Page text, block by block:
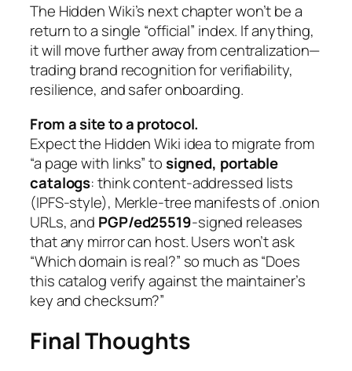
The Hidden Wiki’s next chapter won’t be a
return to a single “official” index. If anything,
it will move further away from centralization—
trading brand recognition for verifiability,
resilience, and safer onboarding.
From a site to a protocol.
Expect the Hidden Wiki idea to migrate from
“a page with links” tosigned, portable
catalogs: think content-addressed lists
(IPFS-style), Merkle-tree manifests of .onion
URLs, and PGP/ed25519-signed releases
that any mirror can host. Users won’t ask
“Which domain is real?” so much as “Does
this catalog verify against the maintainer’s
key and checksum?”
Final Thoughts